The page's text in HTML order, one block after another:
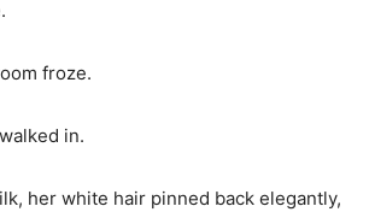
froze.
in.
her white hair pinned back elegantly,